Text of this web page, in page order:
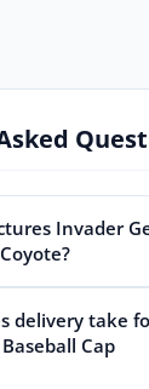
Invader
delivery take
Cap